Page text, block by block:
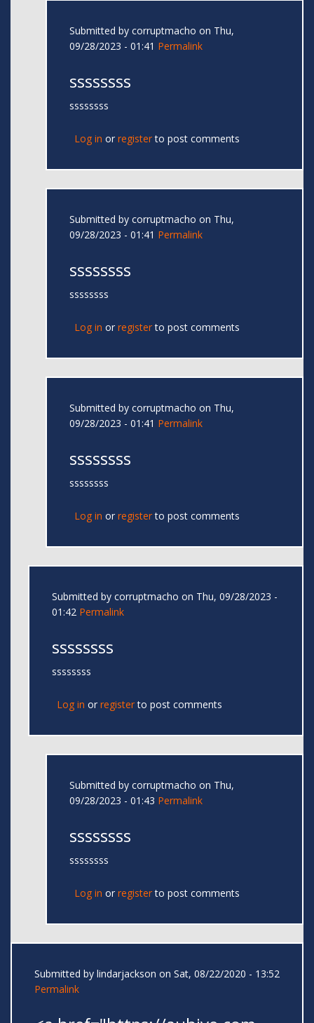
Submitted by corruptmacho on Thu,
09/28/2023 - 01:41 Permalink
ssssssss
ssssssss
Log in or registerto post comments
Submitted by corruptmacho on Thu,
09/28/2023 - 01:41 Permalink
ssssssss
ssssssss
Log in or registerto post comments
Submitted by corruptmacho on Thu,
09/28/2023 - 01:41 Permalink
ssssssss
ssssssss
Log in or registerto post comments
Submitted by corruptmacho on Thu, 09/28/2023 -
01:42 Permalink
ssssssss
ssssssss
Log in or registerto post comments
Submitted by corruptmacho on Thu,
09/28/2023 - 01:43 Permalink
ssssssss
ssssssss
Log in or registerto post comments
Submitted by lindarjackson on Sat, 08/22/2020 - 13:52
Permalink